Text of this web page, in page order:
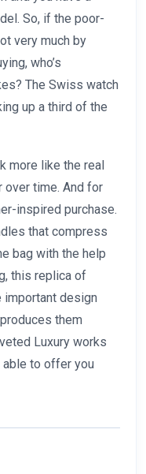
So, if the poor-
very much by
who’s
The Swiss watch
up a third of the
more like the real
over time. And for
inspired purchase.
that compress
bag with the help
this replica of
important design
them
Luxury works
to offer you